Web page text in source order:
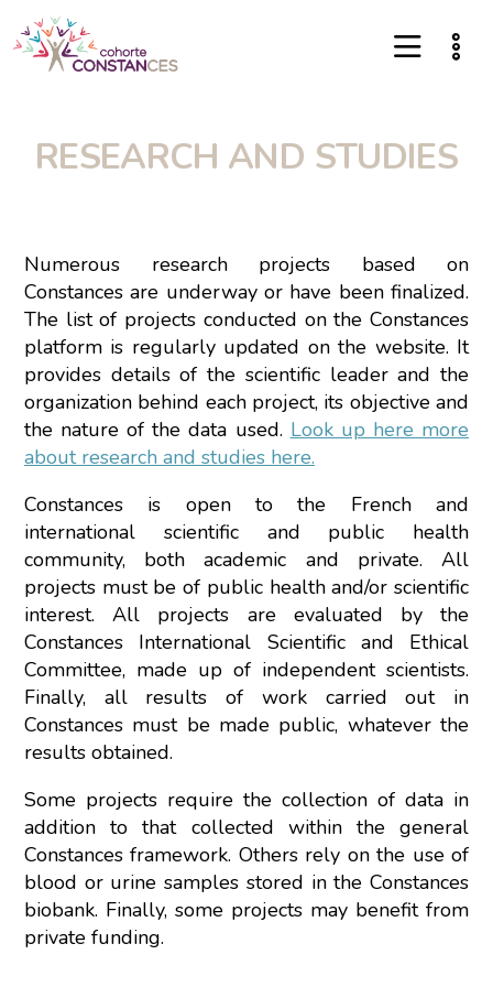
RESEARCH AND STUDIES
Numerous research projects based on
Constances are underway or have been finalized.
The list of projects conducted on the Constances
platform is regularly updated on the website. It
provides details of the scientific leader and the
organization behind each project, its objective and
the nature of the data used. Look up here more
about research and studies here.
Constances is open to the French and
international scientific and public health
community, both academic and private. All
projects must be of public health and/or scientific
interest. All projects are evaluated by the
Constances International Scientific and Ethical
Committee, made up of independent scientists.
Finally, all results of work carried out in
Constances must be made public, whatever the
results obtained.
Some projects require the collection of data in
addition to that collected within the general
Constances framework. Others rely on the use of
blood or urine samples stored in the Constances
biobank. Finally, some projects may benefit from
private funding.